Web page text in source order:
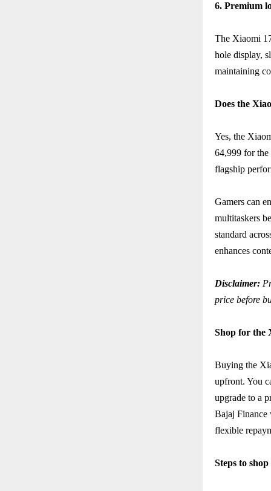
6. Premium
The Xiaomi
hole display,
maintaining
Does the
Yes, the
64,999 for
flagship
Gamers can
multitaskers
standard
enhances
Disclaimer:
price before
Shop for the
Buying the
upfront. You
upgrade to a
Bajaj Finance
flexible
Steps to